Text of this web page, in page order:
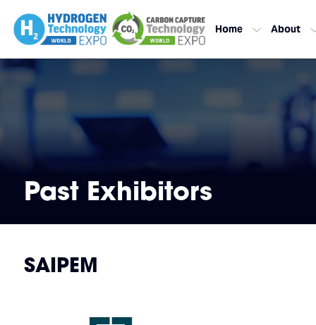
Home About
Past Exhibitors
SAIPEM